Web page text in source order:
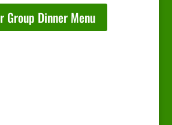
Group Dinner Menu